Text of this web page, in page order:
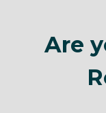
Are